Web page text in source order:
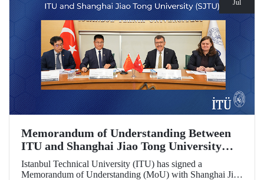
Jul
Memorandum of Understanding Between
ITU and Shanghai Jiao Tong University
(SJTU)
Istanbul Technical University (ITU) has signed a
Memorandum of Understanding (MoU) with Shanghai Jiao